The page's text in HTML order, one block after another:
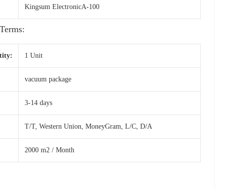
Kingsum ElectronicA-100
1 Unit
vacuum package
3-14 days
T/T, Western Union, MoneyGram, L/C, D/A
2000 m2 / Month